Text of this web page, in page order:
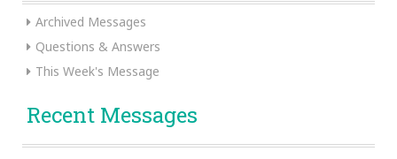
Archived Messages
Questions & Answers
This Week's Message
Recent Messages